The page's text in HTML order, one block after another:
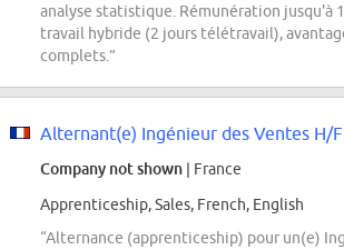
analyse statistique. Rémunération jusqu'à
travail hybride (2 jours télétravail),
complets.”
Alternant(e) Ingénieur des Ventes H/F
Company not shown | France
Apprenticeship, Sales, French, English
“Alternance (apprenticeship) pour un(e)